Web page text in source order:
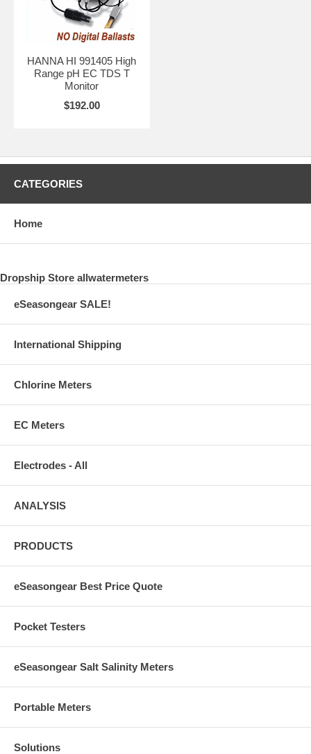
HANNA HI 991405 High
Range pH EC TDS T
Monitor
$192.00
CATEGORIES
Home
Dropship Store allwatermeters
eSeasongear SALE!
International Shipping
Chlorine Meters
EC Meters
Electrodes - All
ANALYSIS
PRODUCTS
eSeasongear Best Price Quote
Pocket Testers
eSeasongear Salt Salinity Meters
Portable Meters
Solutions